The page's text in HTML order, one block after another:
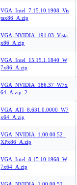
VGA_Intel_7.15.10.1908_Vis
tax86_A.zip
VGA_NVIDIA_191.03_Vista
x86_A.zip
VGA_Intel_15.15.1.1840_W
7x86_A.zip
VGA_NVIDIA_186.37_W7x
64_A.zip_2
VGA_ATI_8.631.0.0000_W7
x64_A.zip
VGA_NVIDIA_1.00.00.52_
XPx86_A.zip
VGA_Intel_8.15.10.1968_W
7x64_A.zip